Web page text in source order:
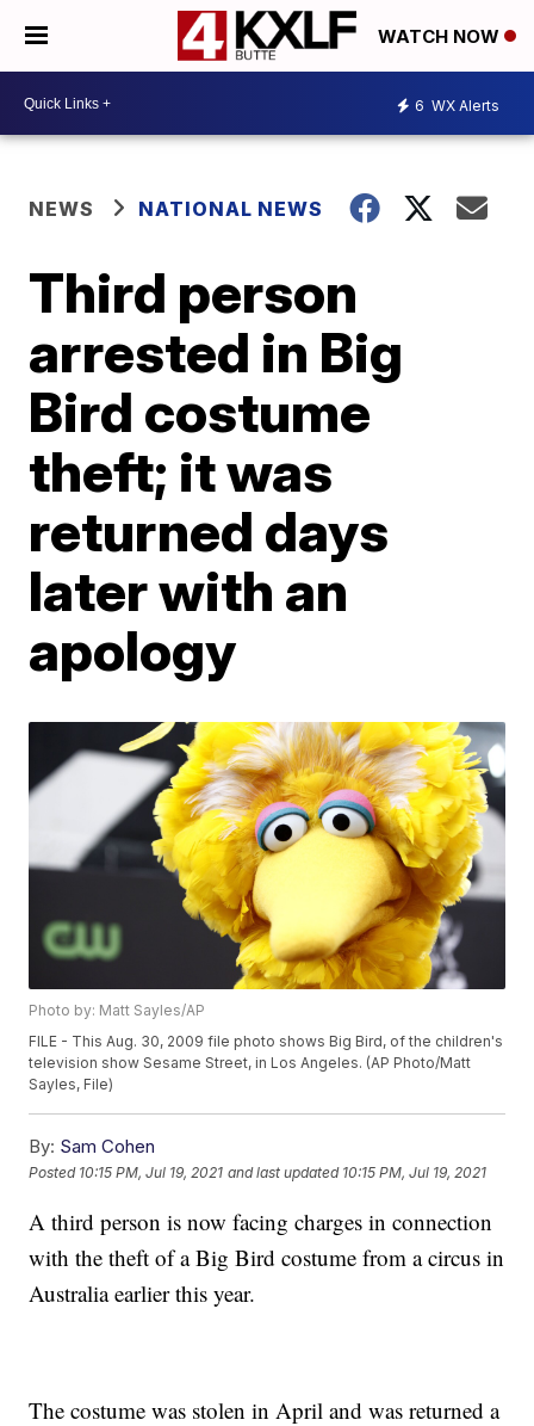
WATCH NOW
6 WX Alerts
NEWS NATIONAL NEWS
Third person
arrested in Big
Bird costume
theft; it was
returned days
later with an
apology
Photo by: Matt Sayles/AP
FILE - This Aug. 30, 2009 file photo shows Big Bird, of the children's
television show Sesame Street, in Los Angeles. (AP Photo/Matt
Sayles, File)
By: Sam Cohen
Posted 10:15 PM, Jul 19, 2021 and last updated 10:15 PM, Jul 19, 2021
A third person is now facing charges in connection
with the theft of a Big Bird costume from a circus in
Australia earlier this year.
The costume was stolen in April and was returned a